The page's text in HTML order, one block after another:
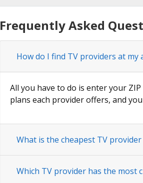
Frequently Asked
How do I find TV providers at my
All you have to do is enter your
plans each provider offers, and
What is the cheapest TV provider
Which TV provider has the most